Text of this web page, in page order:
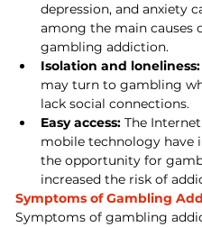
depression, and anxiety
among the main causes
gambling addiction.
Isolation and loneliness:
may turn to gambling
lack social connections.
Easy access: The
mobile technology have
the opportunity for
increased the risk of
Symptoms of Gambling
Symptoms of gambling